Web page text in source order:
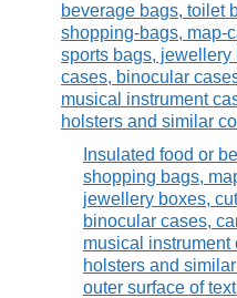
beverage bags, toilet
shopping-bags, map-
sports bags, jewellery
cases, binocular
musical instrument
holsters and similar
Insulated food or
shopping bags,
jewellery boxes,
binocular cases,
musical instrument
holsters and
outer surface of